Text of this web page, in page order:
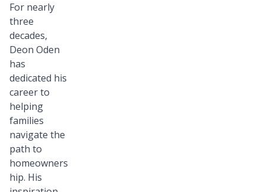
For nearly
three
decades,
Deon Oden
has
dedicated his
career to
helping
families
navigate the
path to
homeowners
hip. His